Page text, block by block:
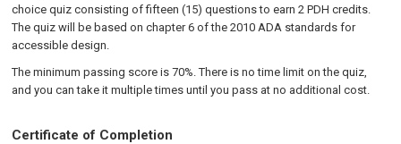
choice quiz consisting of fifteen (15) questions to earn 2 PDH credits.
The quiz will be based on chapter 6 of the 2010 ADA standards for
accessible design.
The minimum passing score is 70%. There is no time limit on the quiz,
and you can take it multiple times until you pass at no additional cost.
Certificate of Completion